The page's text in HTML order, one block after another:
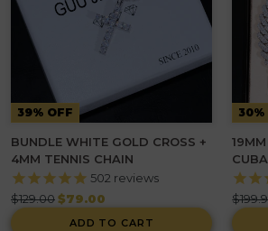
39% OFF
BUNDLE WHITE GOLD CROSS +
4MM TENNIS CHAIN
502 reviews
Regular
price
$129.00$79.00
ADD TO CART
30%
price